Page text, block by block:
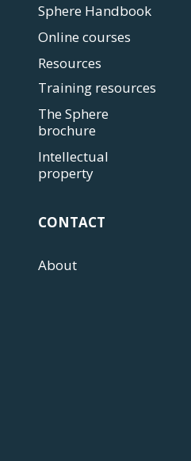
Sphere Handbook
Online courses
Resources
Training resources
The Sphere
brochure
Intellectual
property
CONTACT
About